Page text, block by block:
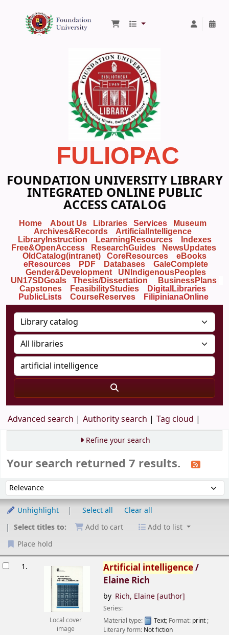
Foundation University Library
FULIOPAC
FOUNDATION UNIVERSITY LIBRARY
INTEGRATED ONLINE PUBLIC
ACCESS CATALOG
Home About Us Libraries Services
Museum
Archives&Records
ArtificialIntelligence
LibraryInstruction
LearningResources
Indexes
Free&OpenAccess
ResearchGuides
NewsUpdates
OldCatalog(intranet)
CoreResources
eBooks
eResources
PDF Databases
GaleComplete
Gender&Development
UNIndigenousPeoples
UN17SDGoals
Thesis/Dissertation
BusinessPlans
Capstones
FeasibilityStudies
DigitalLibraries
PublicLists
CourseReserves FilipinianaOnline
Advanced search Authority search Tag cloud
Refine your search
Your search returned 7 results.
Sort by:
Unhighlight Select all
Clear all
Select titles to:
Add to cart
Add to list
Place hold
1.
Local cover
image
Artificial intelligence/
Elaine Rich
by Rich, Elaine [author]
Series:
Material type:
Text; Format: print;
Literary form: Not fiction